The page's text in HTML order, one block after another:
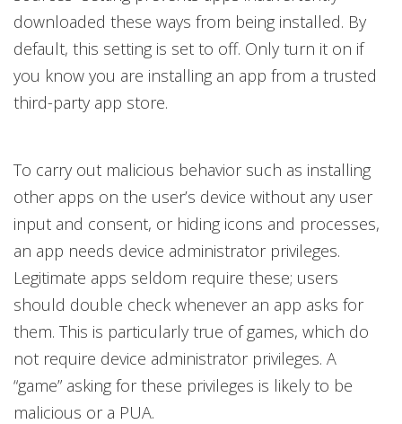
downloaded these ways from being installed. By
default, this setting is set to off. Only turn it on if
you know you are installing an app from a trusted
third-party app store.
To carry out malicious behavior such as installing
other apps on the user’s device without any user
input and consent, or hiding icons and processes,
an app needs device administrator privileges.
Legitimate apps seldom require these; users
should double check whenever an app asks for
them. This is particularly true of games, which do
not require device administrator privileges. A
“game” asking for these privileges is likely to be
malicious or a PUA.